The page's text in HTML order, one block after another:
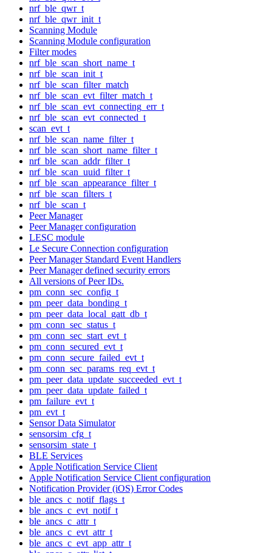
nrf_ble_qwr_t
nrf_ble_qwr_init_t
Scanning Module
Scanning Module configuration
Filter modes
nrf_ble_scan_short_name_t
nrf_ble_scan_init_t
nrf_ble_scan_filter_match
nrf_ble_scan_evt_filter_match_t
nrf_ble_scan_evt_connecting_err_t
nrf_ble_scan_evt_connected_t
scan_evt_t
nrf_ble_scan_name_filter_t
nrf_ble_scan_short_name_filter_t
nrf_ble_scan_addr_filter_t
nrf_ble_scan_uuid_filter_t
nrf_ble_scan_appearance_filter_t
nrf_ble_scan_filters_t
nrf_ble_scan_t
Peer Manager
Peer Manager configuration
LESC module
Le Secure Connection configuration
Peer Manager Standard Event Handlers
Peer Manager defined security errors
All versions of Peer IDs.
pm_conn_sec_config_t
pm_peer_data_bonding_t
pm_peer_data_local_gatt_db_t
pm_conn_sec_status_t
pm_conn_sec_start_evt_t
pm_conn_secured_evt_t
pm_conn_secure_failed_evt_t
pm_conn_sec_params_req_evt_t
pm_peer_data_update_succeeded_evt_t
pm_peer_data_update_failed_t
pm_failure_evt_t
pm_evt_t
Sensor Data Simulator
sensorsim_cfg_t
sensorsim_state_t
BLE Services
Apple Notification Service Client
Apple Notification Service Client configuration
Notification Provider (iOS) Error Codes
ble_ancs_c_notif_flags_t
ble_ancs_c_evt_notif_t
ble_ancs_c_attr_t
ble_ancs_c_evt_attr_t
ble_ancs_c_evt_app_attr_t